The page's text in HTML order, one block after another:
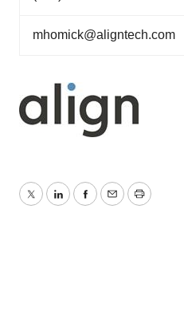
mhomick@aligntech.com
TwitterLinkedInFacebook
EmailPrint